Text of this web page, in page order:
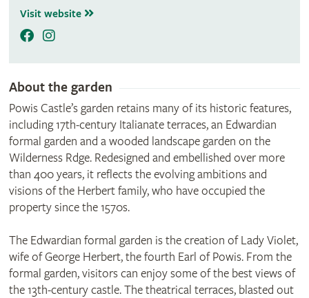
Visit website
About the garden
Powis Castle’s garden retains many of its historic features,
including 17th-century Italianate terraces, an Edwardian
formal garden and a wooded landscape garden on the
Wilderness Rdge. Redesigned and embellished over more
than 400 years, it reflects the evolving ambitions and
visions of the Herbert family, who have occupied the
property since the 1570s.
The Edwardian formal garden is the creation of Lady Violet,
wife of George Herbert, the fourth Earl of Powis. From the
formal garden, visitors can enjoy some of the best views of
the 13th-century castle. The theatrical terraces, blasted out